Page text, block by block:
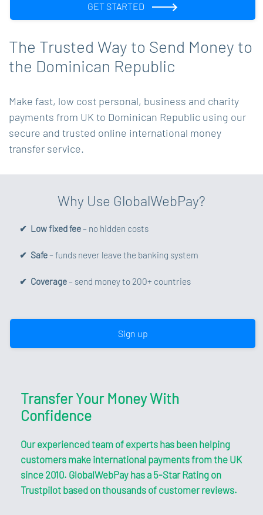
GET STARTED
The Trusted Way to Send Money to
the Dominican Republic
Make fast, low cost personal, business and charity
payments from UK to Dominican Republic using our
secure and trusted online international money
transfer service.
Why Use GlobalWebPay?
✔ Low fixed fee– no hidden costs
✔ Safe– funds never leave the banking system
✔ Coverage– send money to 200+ countries
Sign up
Transfer Your Money With
Confidence
Our experienced team of experts has been helping
customers make international payments from the UK
since 2010. GlobalWebPay has a 5-Star Rating on
Trustpilot based on thousands of customer reviews.